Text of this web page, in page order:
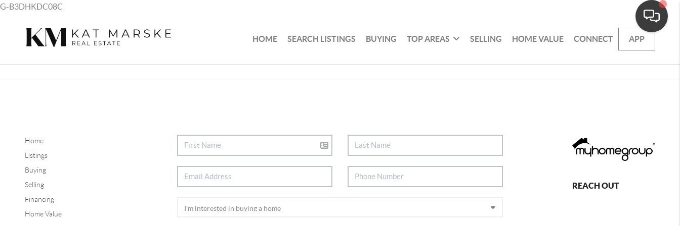
G-B3DHKDC08C
HOME SEARCH LISTINGS BUYING TOP AREAS SELLING HOME VALUE CONNECT APP
Home
Listings
Buying
Selling
Financing
Home Value
REACH OUT